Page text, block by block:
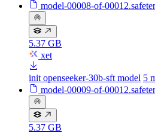
model-00008-of-
5.37 GB
xet
init openseeker-30b-sft model 5
model-00009-of-
5.37 GB